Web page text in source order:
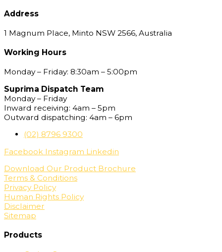
Address
1 Magnum Place, Minto NSW 2566, Australia
Working Hours
Monday – Friday: 8:30am – 5:00pm
Suprima Dispatch Team
Monday – Friday
Inward receiving: 4am – 5pm
Outward dispatching: 4am – 6pm
(02) 8796 9300
Facebook Instagram Linkedin
Download Our Product Brochure
Terms & Conditions
Privacy Policy
Human Rights Policy
Disclaimer
Sitemap
Products